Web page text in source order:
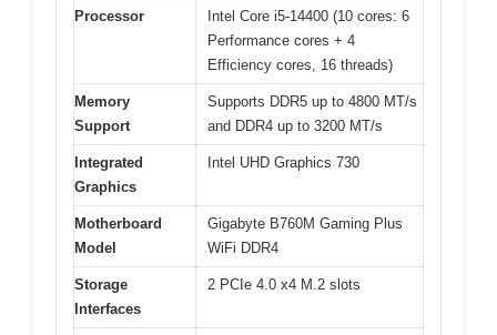
Processor
Intel Core i5-14400 (10 cores: 6
Performance cores + 4
Efficiency cores, 16 threads)
Memory
Support
Supports DDR5 up to 4800 MT/s
and DDR4 up to 3200 MT/s
Integrated
Graphics
Intel UHD Graphics 730
Motherboard
Model
Gigabyte B760M Gaming Plus
WiFi DDR4
Storage
Interfaces
2 PCIe 4.0 x4 M.2 slots